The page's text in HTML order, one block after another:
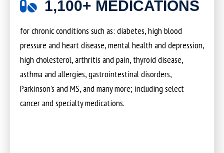
1,100+ MEDICATIONS
for chronic conditions such as: diabetes, high blood
pressure and heart disease, mental health and depression,
high cholesterol, arthritis and pain, thyroid disease,
asthma and allergies, gastrointestinal disorders,
Parkinson’s and MS, and many more; including select
cancer and specialty medications.